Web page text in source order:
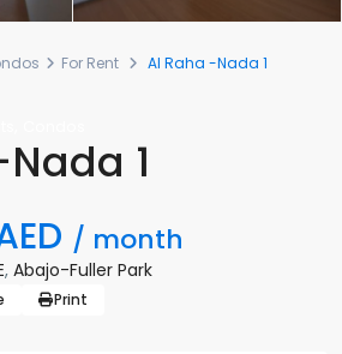
For Rent Al Raha -Nada 1
1
/ month
, Abajo-Fuller Park
Print